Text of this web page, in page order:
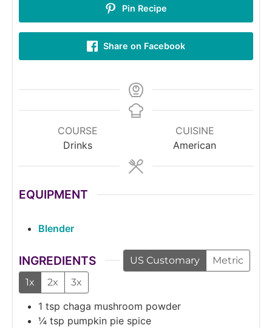
Pin Recipe
Share on Facebook
COURSE
Drinks
CUISINE
American
EQUIPMENT
Blender
INGREDIENTS US Customary
Metric
1x
2x 3x
1 tsp chaga mushroom powder
¼ tsp pumpkin pie spice